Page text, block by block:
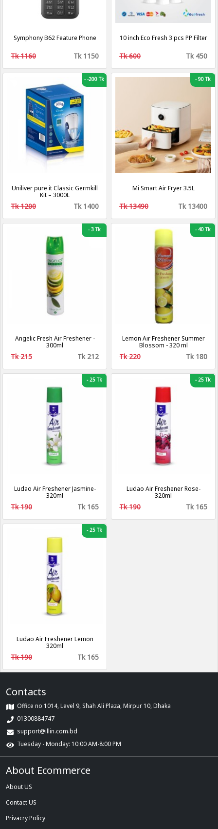
Symphony B62 Feature Phone
Tk 1160 Tk 1150
10 inch Eco Fresh 3 pcs PP Filter
Tk 600 Tk 450
--200 Tk
Uniliver pure it Classic Germkill
Kit – 3000L
Tk 1200 Tk 1400
-90 Tk
Mi Smart Air Fryer 3.5L
Tk 13490 Tk 13400
-3 Tk
Angelic Fresh Air Freshener -
300ml
Tk 215 Tk 212
-40 Tk
Lemon Air Freshener Summer
Blossom - 320 ml
Tk 220 Tk 180
-25 Tk
Ludao Air Freshener Jasmine-
320ml
Tk 190 Tk 165
-25 Tk
Ludao Air Freshener Rose-
320ml
Tk 190 Tk 165
-25 Tk
Ludao Air Freshener Lemon
320ml
Tk 190 Tk 165
Contacts
Office no 1014, Level 9, Shah Ali Plaza, Mirpur 10, Dhaka
01300884747
support@illin.com.bd
Tuesday - Monday: 10:00 AM-8:00 PM
About Ecommerce
About US
Contact US
Privacry Policy